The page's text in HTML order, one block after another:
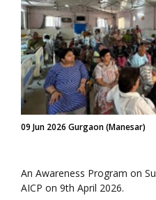
09 Jun 2026 Gurgaon (Manesar)
An Awareness Program on
AICP on 9th April 2026.